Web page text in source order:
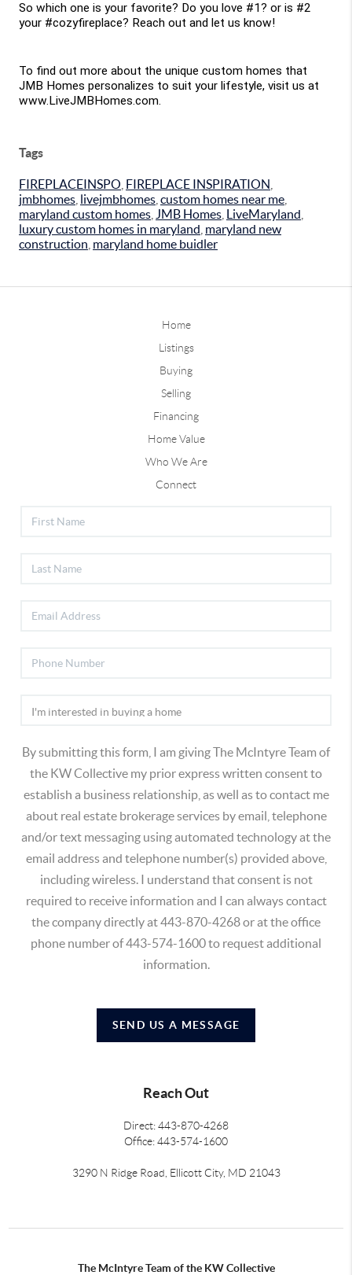
So which one is your favorite? Do you love #1? or is #2
your #cozyfireplace? Reach out and let us know!
To find out more about the unique custom homes that
JMB Homes personalizes to suit your lifestyle, visit us at
www.LiveJMBHomes.com.
Tags
FIREPLACEINSPO FIREPLACE INSPIRATION
jmbhomes livejmbhomes custom homes near me
maryland custom homes JMB Homes LiveMaryland
luxury custom homes in maryland maryland new
construction maryland home buidler
Home
Listings
Buying
Selling
Financing
Home Value
Who We Are
Connect
By submitting this form, I am giving The McIntyre Team of
the KW Collective my prior express written consent to
establish a business relationship, as well as to contact me
about real estate brokerage services by email, telephone
and/or text messaging using automated technology at the
email address and telephone number(s) provided above,
including wireless. I understand that consent is not
required to receive information and I can always contact
the company directly at 443-870-4268 or at the office
phone number of 443-574-1600 to request additional
information.
SEND US A MESSAGE
Reach Out
Direct: 443-870-4268
Office: 443-574-1600
3290 N Ridge Road, Ellicott City, MD 21043
The McIntyre Team of the KW Collective